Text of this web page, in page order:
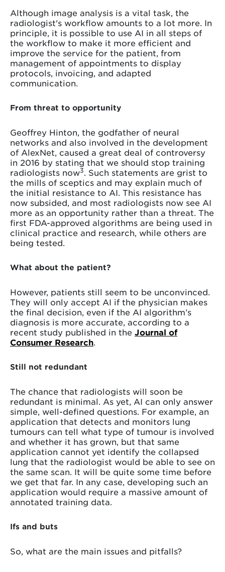
Although image analysis is a vital task, the
radiologist's workflow amounts to a lot more. In
principle, it is possible to use AI in all steps of
the workflow to make it more efficient and
improve the service for the patient, from
management of appointments to display
protocols, invoicing, and adapted
communication.
From threat to opportunity
Geoffrey Hinton, the godfather of neural
networks and also involved in the development
of AlexNet, caused a great deal of controversy
in 2016 by stating that we should stop training
radiologists now3. Such statements are grist to
the mills of sceptics and may explain much of
the initial resistance to AI. This resistance has
now subsided, and most radiologists now see AI
more as an opportunity rather than a threat. The
first FDA-approved algorithms are being used in
clinical practice and research, while others are
being tested.
What about the patient?
However, patients still seem to be unconvinced.
They will only accept AI if the physician makes
the final decision, even if the AI algorithm’s
diagnosis is more accurate, according to a
recent study published in the Journal of
Consumer Research.
Still not redundant
The chance that radiologists will soon be
redundant is minimal. As yet, AI can only answer
simple, well-defined questions. For example, an
application that detects and monitors lung
tumours can tell what type of tumour is involved
and whether it has grown, but that same
application cannot yet identify the collapsed
lung that the radiologist would be able to see on
the same scan. It will be quite some time before
we get that far. In any case, developing such an
application would require a massive amount of
annotated training data.
Ifs and buts
So, what are the main issues and pitfalls?